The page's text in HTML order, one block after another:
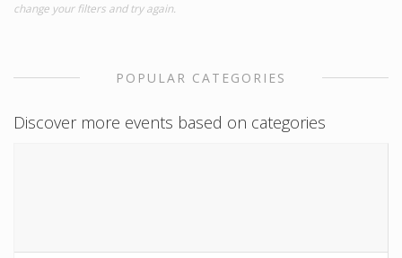
change your filters and try again.
POPULAR CATEGORIES
Discover more events based on categories